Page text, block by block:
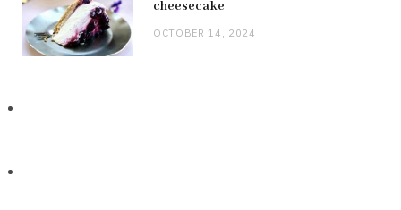
cheesecake
OCTOBER 14, 2024